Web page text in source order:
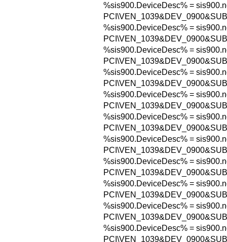
%sis900.DeviceDesc% =
%sis900.DeviceDesc% =
%sis900.DeviceDesc% =
%sis900.DeviceDesc% =
%sis900.DeviceDesc% =
%sis900.DeviceDesc% =
%sis900.DeviceDesc% =
%sis900.DeviceDesc% =
%sis900.DeviceDesc% =
%sis900.DeviceDesc% =
%sis900.DeviceDesc% =